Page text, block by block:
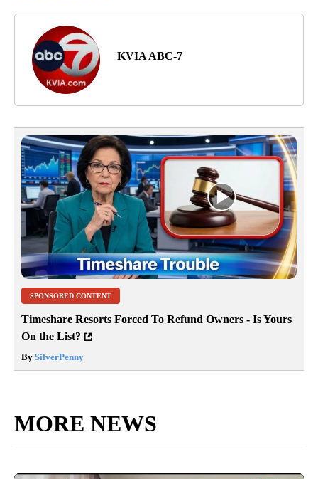
KVIA ABC-7
SPONSORED CONTENT
Timeshare Resorts Forced To Refund Owners - Is Yours
On the List?
By SilverPenny
MORE NEWS